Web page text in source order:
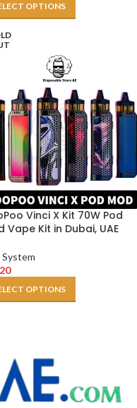
OPTIONS
Vinci X Kit 70W Pod
Vape Kit in Dubai, UAE
System
OPTIONS